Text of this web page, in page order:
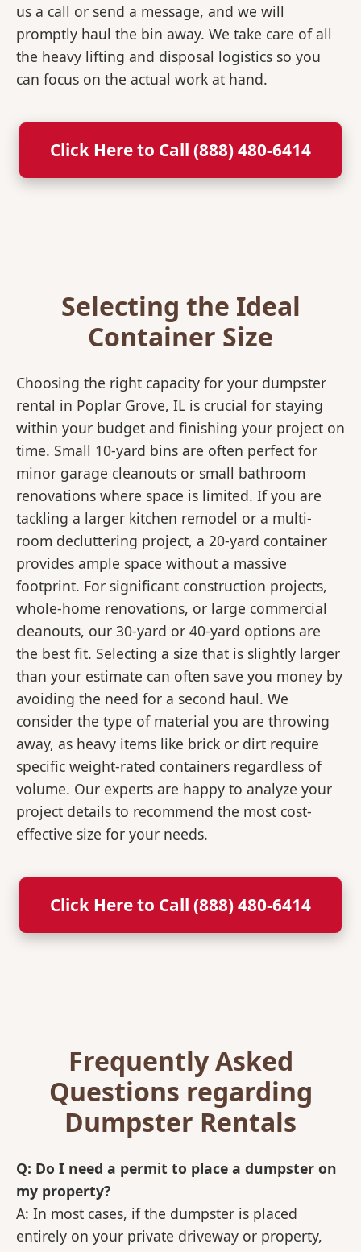
us a call or send a message, and we will
promptly haul the bin away. We take care of all
the heavy lifting and disposal logistics so you
can focus on the actual work at hand.
Click Here to Call (888) 480-6414
Selecting the Ideal
Container Size
Choosing the right capacity for your dumpster
rental in Poplar Grove, IL is crucial for staying
within your budget and finishing your project on
time. Small 10-yard bins are often perfect for
minor garage cleanouts or small bathroom
renovations where space is limited. If you are
tackling a larger kitchen remodel or a multi-
room decluttering project, a 20-yard container
provides ample space without a massive
footprint. For significant construction projects,
whole-home renovations, or large commercial
cleanouts, our 30-yard or 40-yard options are
the best fit. Selecting a size that is slightly larger
than your estimate can often save you money by
avoiding the need for a second haul. We
consider the type of material you are throwing
away, as heavy items like brick or dirt require
specific weight-rated containers regardless of
volume. Our experts are happy to analyze your
project details to recommend the most cost-
effective size for your needs.
Click Here to Call (888) 480-6414
Frequently Asked
Questions regarding
Dumpster Rentals
Q: Do I need a permit to place a dumpster on
my property?
A: In most cases, if the dumpster is placed
entirely on your private driveway or property,